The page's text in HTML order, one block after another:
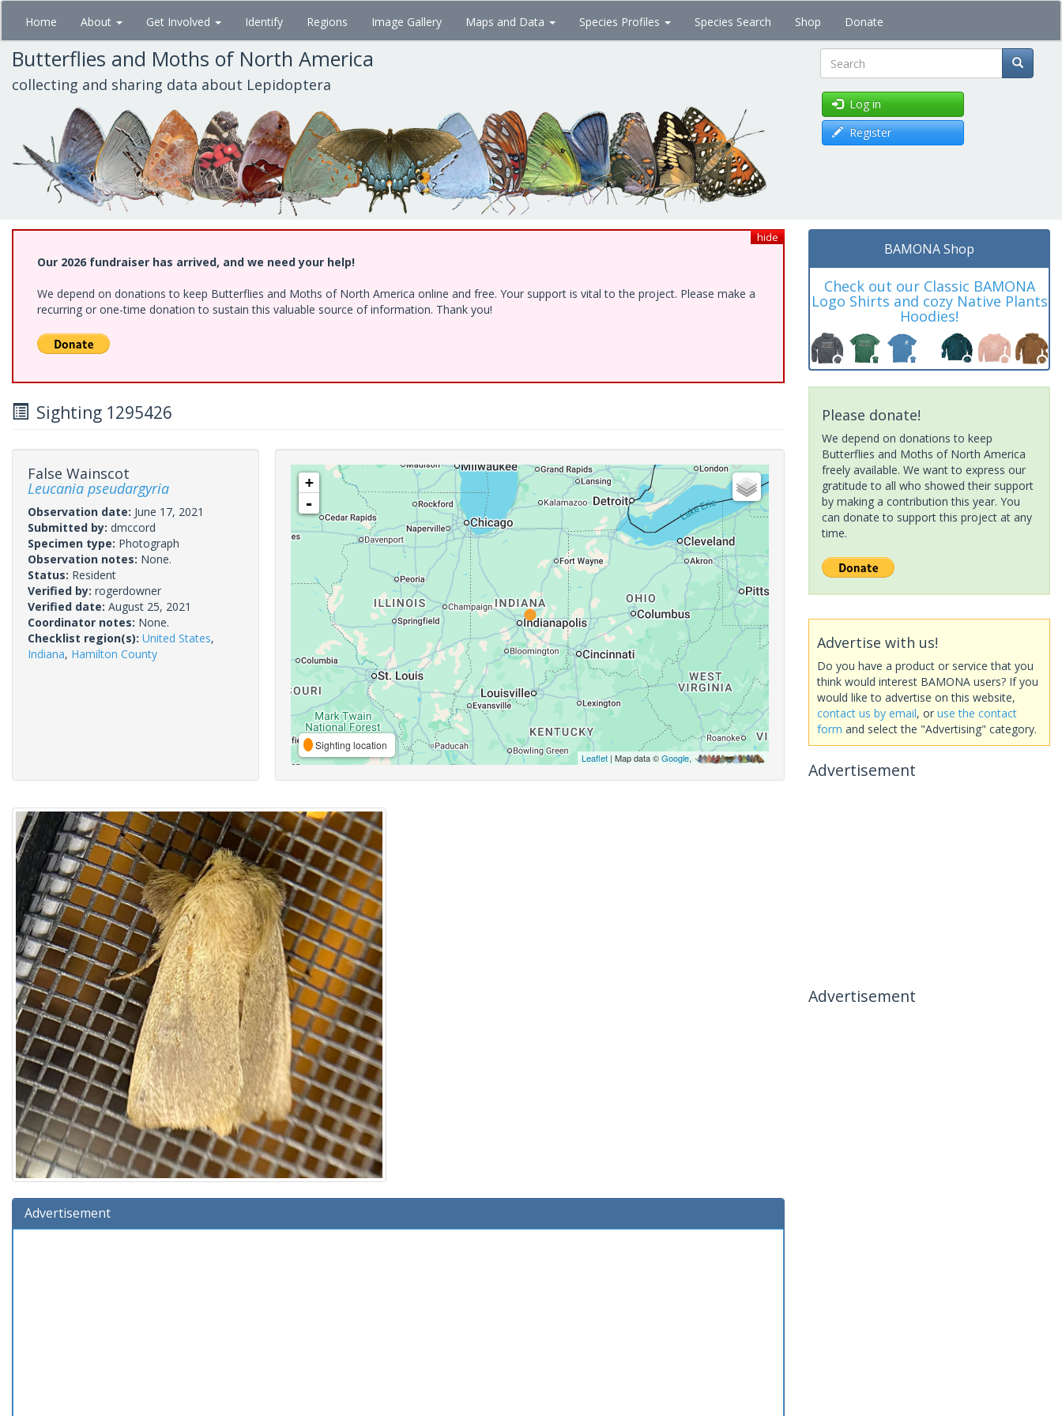
Skip
main
content
Home About Get Involved Identify Regions Image Gallery Maps and Data Species Profiles Species Search Shop Donate
Butterflies and Moths of North America
collecting and sharing data about Lepidoptera Search
Log in
Register
hide
Our 2026 fundraiser has arrived, and we need your help!
We depend on donations to keep Butterflies and Moths of North America online and free. Your support is vital to the project. Please make a
recurring or one-time donation to sustain this valuable source of information. Thank you!
Sighting 1295426
False Wainscot
Leucania pseudargyria
Observation date: June 17, 2021
Submitted by: dmccord
Specimen type: Photograph
Observation notes: None.
Status: Resident
Verified by: rogerdowner
Verified date: August 25, 2021
Coordinator notes: None.
Checklist region(s): United States,
Indiana, Hamilton County
+
-
Sighting location
Leaflet| Map data ©Google,
Advertisement
BAMONA Shop
Check out our Classic BAMONA
Logo Shirts and cozy Native Plants
Hoodies!
Please donate!
We depend on donations to keep
Butterflies and Moths of North America
freely available. We want to express our
gratitude to all who showed their support
by making a contribution this year. You
can donate to support this project at any
time.
Advertise with us!
Do you have a product or service that you
think would interest BAMONA users? If you
would like to advertise on this website,
contact us by email, or use the contact
form and select the "Advertising" category.
Advertisement
Advertisement